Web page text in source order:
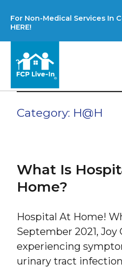
For Non-Medical Services In
HERE!
Category: H@H
What Is
Home?
Hospital At Home!
September 2021,
experiencing
urinary tract